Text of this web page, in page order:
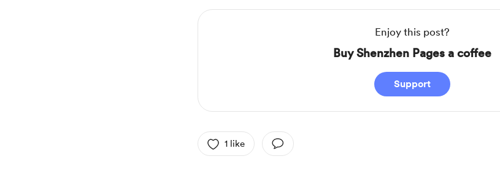
Enjoy this post?
Buy Shenzhen Pages a coffee
Support
1 like